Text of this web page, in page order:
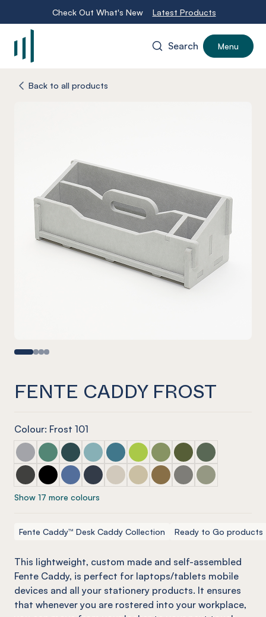
Check Out What's New Latest Products
Search Menu
Back to all products
FENTE CADDY FROST
Colour: Frost 101
Fente Caddy Marle Grey
Fente Caddy Jade
Fente Caddy Ivy
Fente Caddy Duck Egg
Fente Caddy Pacific
Fente Caddy Lime Splice
Fente Caddy Pistachio
Fente Caddy Olive
Fente Caddy
Fente Caddy Charcoal
Fente Caddy Onyx
Fente Caddy Coronet
Fente Caddy Navy
Fente Caddy Cream
Fente Caddy Vanilla
Fente Caddy Nut meg
Fente Caddy Pebble
Fente Caddy
Show 17 more colours
Fente Caddy™ Desk Caddy Collection Ready to Go products
This lightweight, custom made and self-assembled
Fente Caddy, is perfect for laptops/tablets mobile
devices and all your stationery products. It ensures
that whenever you are rostered into your workplace,